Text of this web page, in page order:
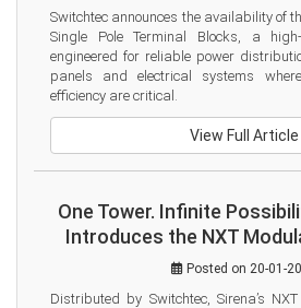
Switchtec announces the availability of
Single Pole Terminal Blocks, a high-
engineered for reliable power
panels and electrical systems
efficiency are critical.
View Full Article
One Tower. Infinite
Introduces the NXT
Posted on 20-01-
Distributed by Switchtec, Sirena’s